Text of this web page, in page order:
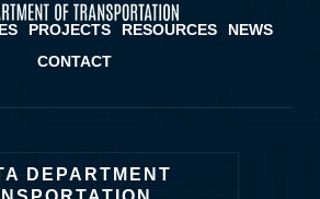
PROJECTS RESOURCES
NEWS
CONTACT
DEPARTMENT